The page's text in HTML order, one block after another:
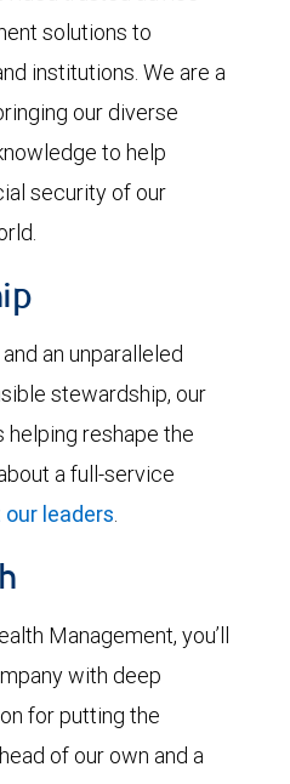
solutions to
institutions. We are a
our diverse
to help
security of our
an unparalleled
stewardship, our
reshape the
a full-service
leaders.
Management, you’ll
with deep
for putting the
of our own and a